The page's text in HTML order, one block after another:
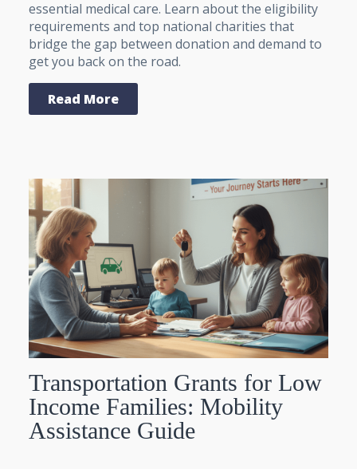
essential medical care. Learn about the eligibility
requirements and top national charities that
bridge the gap between donation and demand to
get you back on the road.
Read More
Transportation Grants for Low
Income Families: Mobility
Assistance Guide